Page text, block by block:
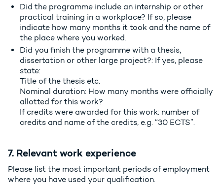
Did the programme include an internship or other
practical training in a workplace? If so, please
indicate how many months it took and the name of
the place where you worked.
Did you finish the programme with a thesis,
dissertation or other large project?: If yes, please
state:
Title of the thesis etc.
Nominal duration: How many months were officially
allotted for this work?
If credits were awarded for this work: number of
credits and name of the credits, e.g. “30 ECTS”.
7. Relevant work experience
Please list the most important periods of employment
where you have used your qualification.